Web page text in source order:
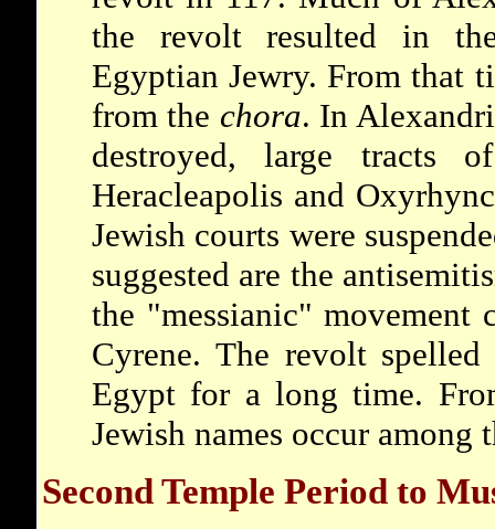
the revolt resulted in
Egyptian Jewry. From that
from the chora. In
destroyed, large tracts
Heracleapolis and
Jewish courts were
suggested are the
the "messianic" movement
Cyrene. The revolt
Egypt for a long time.
Jewish names occur among
Second Temple Period to